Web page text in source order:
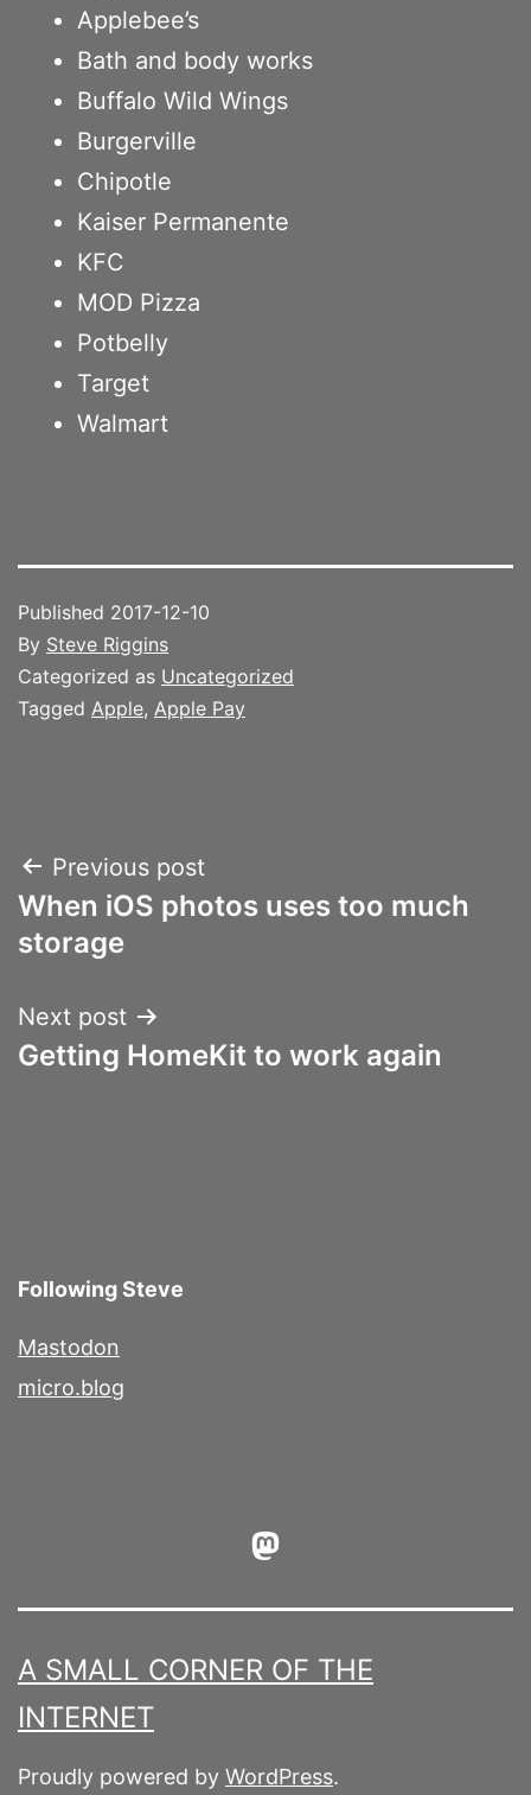
Applebee’s
Bath and body works
Buffalo Wild Wings
Burgerville
Chipotle
Kaiser Permanente
KFC
MOD Pizza
Potbelly
Target
Walmart
Published 2017-12-10
By Steve Riggins
Categorized as Uncategorized
Tagged Apple, Apple Pay
Post
navigation
Previous post
When iOS photos uses too much
storage
Next post
Getting HomeKit to work again
Following Steve
Mastodon
micro.blog
Mastodon
A SMALL CORNER OF THE
INTERNET
Proudly powered by WordPress.